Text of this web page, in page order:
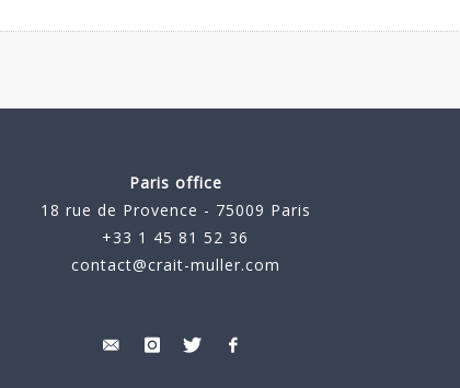
Paris office
18 rue de Provence - 75009 Paris
+33 1 45 81 52 36
contact@crait-muller.com